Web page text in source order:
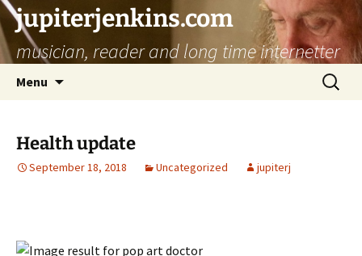
jupiterjenkins.com
musician, reader and long time internetter
Menu
Search
for:
Health update
September 18, 2018 Uncategorized jupiterj